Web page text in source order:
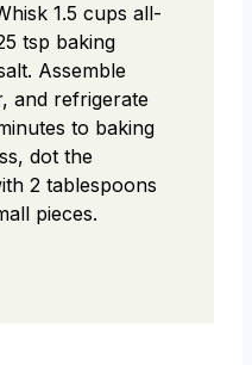
1.5 cups all-
tsp baking
Assemble
and refrigerate
to baking
dot the
2 tablespoons
pieces.